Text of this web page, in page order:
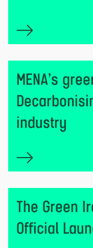
MENA’s
industry
The Green
Official